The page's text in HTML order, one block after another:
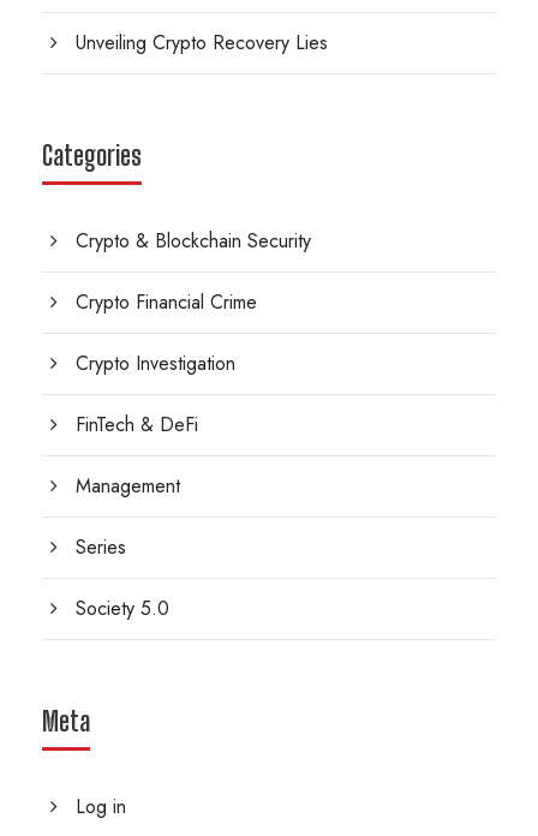
Unveiling Crypto Recovery Lies
Categories
Crypto & Blockchain Security
Crypto Financial Crime
Crypto Investigation
FinTech & DeFi
Management
Series
Society 5.0
Meta
Log in